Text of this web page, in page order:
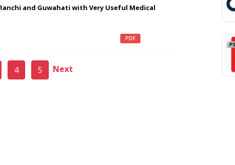
and Guwahati with Very Useful Medical
PDF
4 5 Next